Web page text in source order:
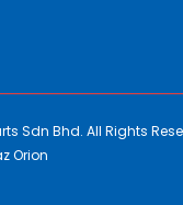
Sdn Bhd. All Rights
Orion